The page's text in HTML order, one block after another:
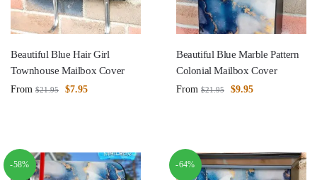
Beautiful Blue Hair Girl
Townhouse Mailbox Cover
From $21.95 $7.95
Beautiful Blue Marble Pattern
Colonial Mailbox Cover
From $21.95 $9.95
-58% -64%